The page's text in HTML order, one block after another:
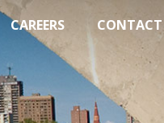
CAREERS